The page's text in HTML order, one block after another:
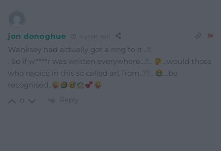
jon donoghue 4 years ago
Wanksey had actually got a ring to it…!!
. So if w****r was written everywhere…!!..
…would those
who rejoice in this so called art from..??..
…be
recognised..
Reply